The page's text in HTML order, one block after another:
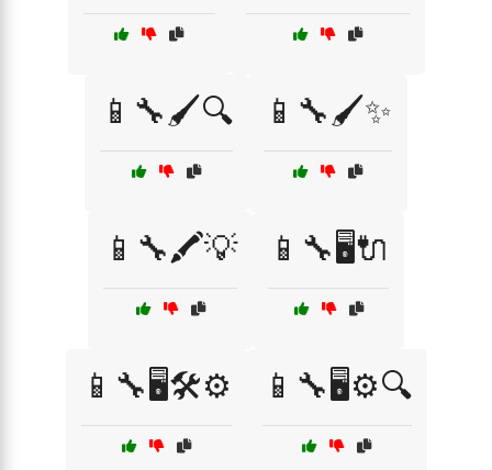
📱🔧🖌️🔍 📱🔧🖌️✨
📱🔧🖍️💡 📱🔧🖥️🔌
📱🔧🖥️🛠️⚙️ 📱🔧🖥️⚙️🔍